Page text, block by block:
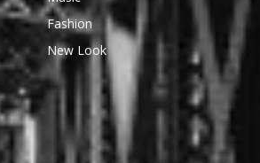
Fashion
New Look